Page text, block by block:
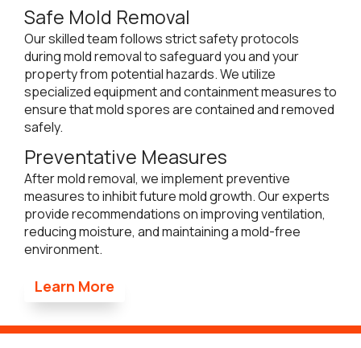
Safe Mold Removal
Our skilled team follows strict safety protocols
during mold removal to safeguard you and your
property from potential hazards. We utilize
specialized equipment and containment measures to
ensure that mold spores are contained and removed
safely.
Preventative Measures
After mold removal, we implement preventive
measures to inhibit future mold growth. Our experts
provide recommendations on improving ventilation,
reducing moisture, and maintaining a mold-free
environment.
Learn More